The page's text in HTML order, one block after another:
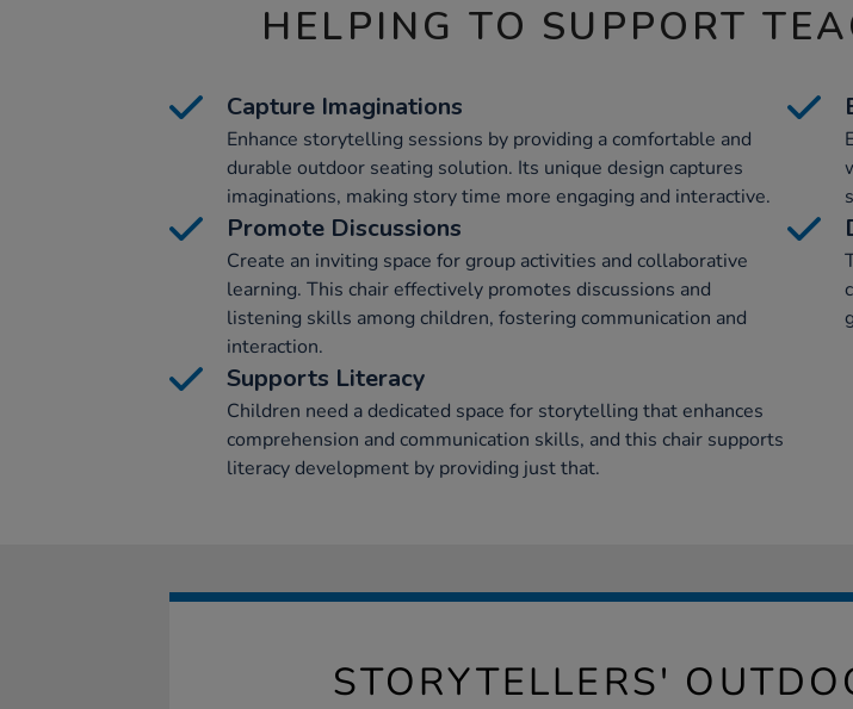
HELPING TO SUPPORT
Capture Imaginations
Enhance storytelling sessions by providing a comfortable and
durable outdoor seating solution. Its unique design captures
imaginations, making story time more engaging and interactive.
Promote Discussions
Create an inviting space for group activities and collaborative
learning. This chair effectively promotes discussions and
listening skills among children, fostering communication and
interaction.
Supports Literacy
Children need a dedicated space for storytelling that enhances
comprehension and communication skills, and this chair supports
literacy development by providing just that.
STORYTELLERS'